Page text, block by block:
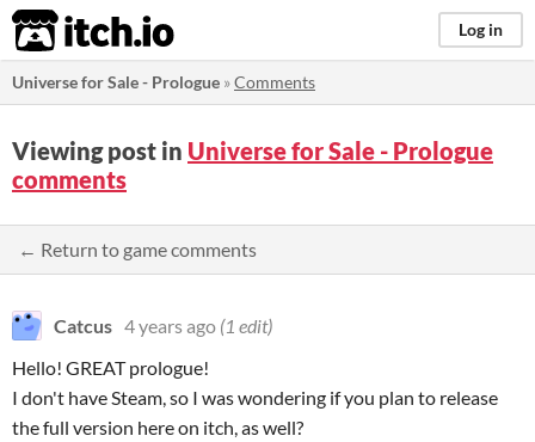
itch.io Log in
Universe for Sale - Prologue »Comments
Viewing post in Universe for Sale - Prologue
comments
← Return to game comments
Catcus 4 years ago (1 edit)
Hello! GREAT prologue!
I don't have Steam, so I was wondering if you plan to release
the full version here on itch, as well?